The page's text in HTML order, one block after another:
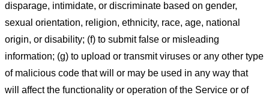
disparage, intimidate, or discriminate based on gender,
sexual orientation, religion, ethnicity, race, age, national
origin, or disability; (f) to submit false or misleading
information; (g) to upload or transmit viruses or any other type
of malicious code that will or may be used in any way that
will affect the functionality or operation of the Service or of